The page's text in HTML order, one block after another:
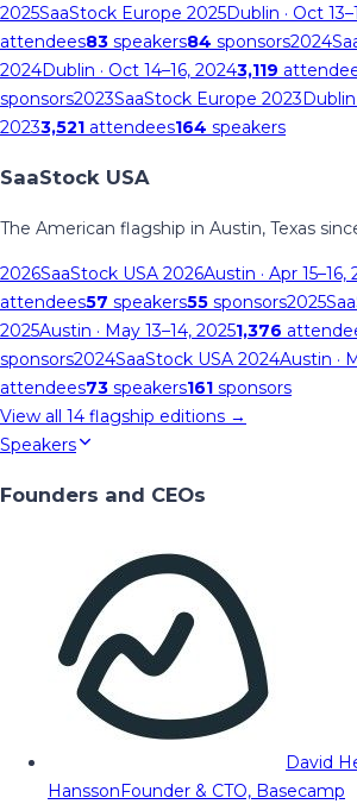
2025SaaStock Europe 2025Dublin · Oct
attendees83 speakers84 sponsors2024
2024Dublin · Oct 14–16, 20243,119
sponsors2023SaaStock Europe 2023Dublin
20233,521 attendees164 speakers
SaaStock USA
The American flagship in Austin, Texas
2026SaaStock USA 2026Austin · Apr 15–16,
attendees57 speakers55 sponsors2025
2025Austin · May 13–14, 20251,376
sponsors2024SaaStock USA 2024Austin ·
attendees73 speakers161 sponsors
View all 14 flagship editions →
Speakers
Founders and CEOs
David
HanssonFounder & CTO, Basecamp